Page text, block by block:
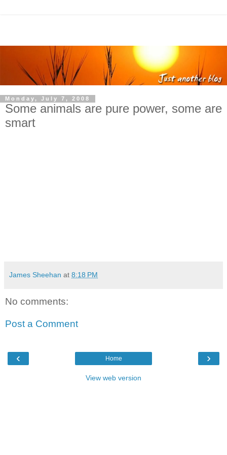
Monday, July 7, 2008
Some animals are pure power, some are
smart
James Sheehan at 8:18 PM
No comments:
Post a Comment
‹ ›
Home
View web version